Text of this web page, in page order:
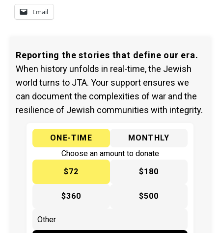
Email
Reporting the stories that define our era.
When history unfolds in real-time, the Jewish
world turns to JTA. Your support ensures we
can document the complexities of war and the
resilience of Jewish communities with integrity.
ONE-TIME
MONTHLY
Choose an amount to donate
$72
$180
$360 $500